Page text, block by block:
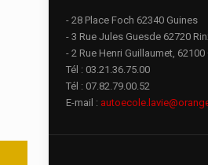
- 28 Place Foch 62340 Guines
- 3 Rue Jules Guesde 62720
- 2 Rue Henri Guillaumet, 62100
Tél : 03.21.36.75.00
Tél : 07.82.79.00.52
E-mail :